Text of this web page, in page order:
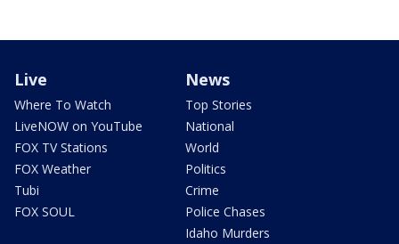
Live
Where To Watch
LiveNOW on YouTube
FOX TV Stations
FOX Weather
Tubi
FOX SOUL
News
Top Stories
National
World
Politics
Crime
Police Chases
Idaho Murders